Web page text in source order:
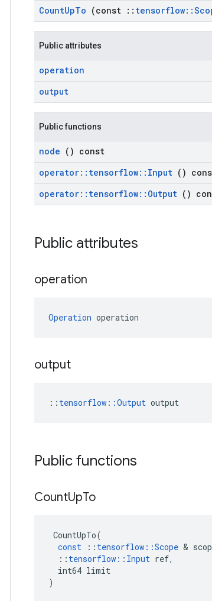
CountUpTo (const :: tensorflow::
Public attributes
operation
output
Public functions
node () const
operator:: tensorflow:: Input ()
operator:: tensorflow:: Output ()
Public attributes
operation
Operation operation
output
:: tensorflow::Output output
Public functions
CountUpTo
CountUpTo(
const
:: tensorflow ::Scope &
:: tensorflow :: Input ref,
int64 limit
)